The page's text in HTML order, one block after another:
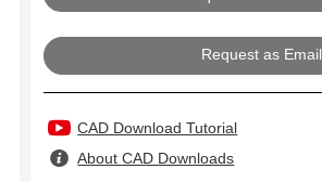
Request as Email
CAD Download Tutorial
About CAD Downloads